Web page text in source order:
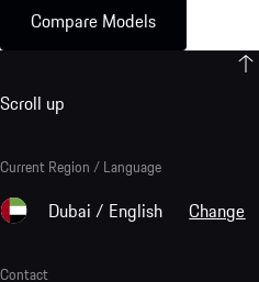
Compare Models